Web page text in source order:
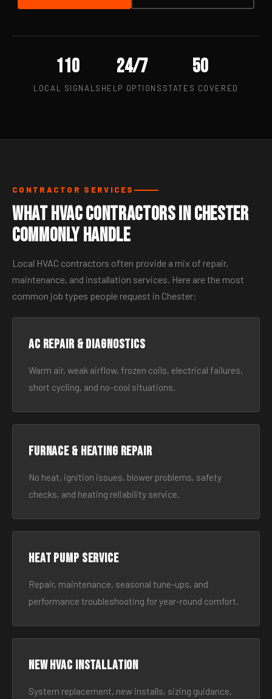
110
LOCAL SIGNALS
24/7
HELP OPTIONS
50
STATES COVERED
CONTRACTOR SERVICES
What HVAC Contractors in Chester
Commonly Handle
Local HVAC contractors often provide a mix of repair,
maintenance, and installation services. Here are the most
common job types people request in Chester:
AC Repair & Diagnostics
Warm air, weak airflow, frozen coils, electrical failures,
short cycling, and no-cool situations.
Furnace & Heating Repair
No heat, ignition issues, blower problems, safety
checks, and heating reliability service.
Heat Pump Service
Repair, maintenance, seasonal tune-ups, and
performance troubleshooting for year-round comfort.
New HVAC Installation
System replacement, new installs, sizing guidance,